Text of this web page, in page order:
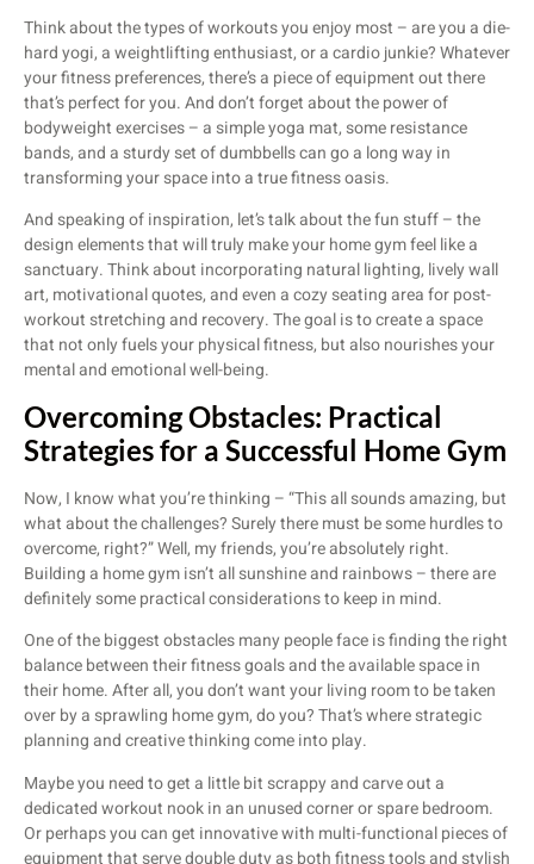
Think about the types of workouts you enjoy most – are you a die-
hard yogi, a weightlifting enthusiast, or a cardio junkie? Whatever
your fitness preferences, there’s a piece of equipment out there
that’s perfect for you. And don’t forget about the power of
bodyweight exercises – a simple yoga mat, some resistance
bands, and a sturdy set of dumbbells can go a long way in
transforming your space into a true fitness oasis.
And speaking of inspiration, let’s talk about the fun stuff – the
design elements that will truly make your home gym feel like a
sanctuary. Think about incorporating natural lighting, lively wall
art, motivational quotes, and even a cozy seating area for post-
workout stretching and recovery. The goal is to create a space
that not only fuels your physical fitness, but also nourishes your
mental and emotional well-being.
Overcoming Obstacles: Practical
Strategies for a Successful Home Gym
Now, I know what you’re thinking – “This all sounds amazing, but
what about the challenges? Surely there must be some hurdles to
overcome, right?” Well, my friends, you’re absolutely right.
Building a home gym isn’t all sunshine and rainbows – there are
definitely some practical considerations to keep in mind.
One of the biggest obstacles many people face is finding the right
balance between their fitness goals and the available space in
their home. After all, you don’t want your living room to be taken
over by a sprawling home gym, do you? That’s where strategic
planning and creative thinking come into play.
Maybe you need to get a little bit scrappy and carve out a
dedicated workout nook in an unused corner or spare bedroom.
Or perhaps you can get innovative with multi-functional pieces of
equipment that serve double duty as both fitness tools and stylish